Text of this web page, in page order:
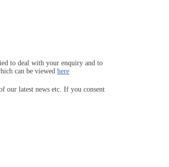
to deal with your enquiry and to
can be viewed here
our latest news etc. If you consent